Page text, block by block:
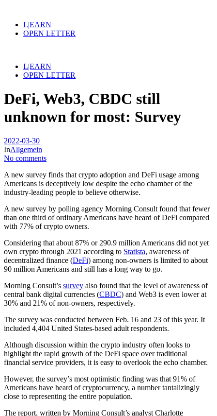
L|EARN
OPEN LETTER
L|EARN
OPEN LETTER
DeFi, Web3, CBDC still
unknown for most: Survey
2022-03-30
InAllgemein
No comments
A new survey finds that crypto adoption and DeFi usage among
Americans is deceptively low despite the echo chamber of the
industry-leading people to believe otherwise.
A new survey by polling agency Morning Consult found that fewer
than one third of ordinary Americans have heard of DeFi compared
with 77% of crypto owners.
Considering that about 87% or 290.9 million Americans did not yet
own crypto through 2021 according to Statista, awareness of
decentralized finance (DeFi) among non-owners is limited to about
90 million Americans and still has a long way to go.
Morning Consult’s survey also found that the level of awareness of
central bank digital currencies (CBDC) and Web3 is even lower at
30% and 21% of non-owners, respectively.
The survey was conducted between Feb. 16 and 23 of this year. It
included 4,404 United States-based adult respondents.
Although discussion within the crypto industry often looks to
highlight the rapid growth of the DeFi space over traditional
financial service providers, it is easy to overlook the echo chamber.
However, the survey’s most optimistic finding was that 91% of
Americans have heard of cryptocurrency, a number tantalizingly
close to representing the entire population.
The report, written by Morning Consult’s analyst Charlotte